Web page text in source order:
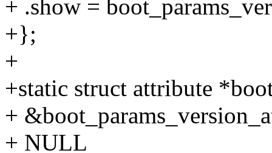
+ .show =
+};
+
+static struct attribute
+
+ NULL